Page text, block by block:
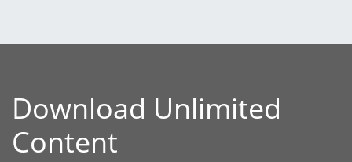
Download Unlimited
Content